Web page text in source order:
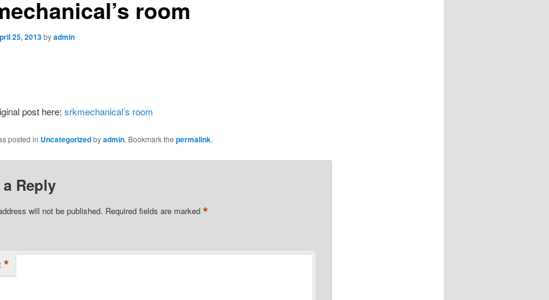
room
25, 2013byadmin
post here: srkmechanical’s room
posted in Uncategorizedbyadmin. Bookmark the permalink.
a Reply
will not be published. Required fields are marked *
*